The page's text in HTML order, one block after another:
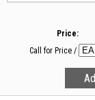
Price:
Call for Price /